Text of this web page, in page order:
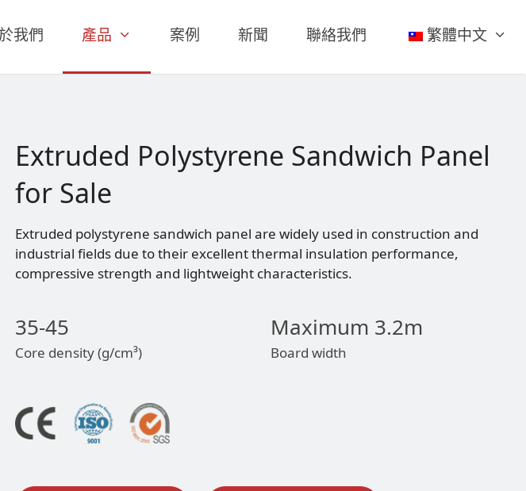
我們 產品 案例 新聞 聯絡我們 繁體中文
Extruded Polystyrene Sandwich Panel
for Sale
Extruded polystyrene sandwich panel are widely used in construction and
industrial fields due to their excellent thermal insulation performance,
compressive strength and lightweight characteristics.
35-45
Core density (g/cm³)
Maximum 3.2m
Board width